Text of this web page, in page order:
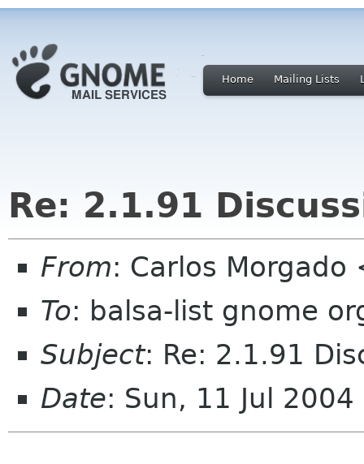
Home Mailing Lists
Re: 2.1.91
From: Carlos
To: balsa-list gnome
Subject: Re: 2.1.91
Date: Sun, 11 Jul